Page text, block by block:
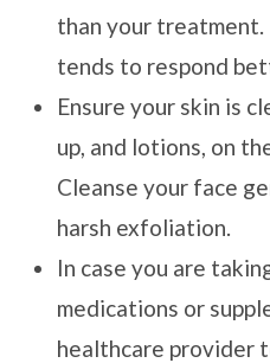
than your
tends to respond
Ensure your skin is
up, and lotions, on
Cleanse your face
harsh exfoliation.
In case you are
medications or
healthcare provider